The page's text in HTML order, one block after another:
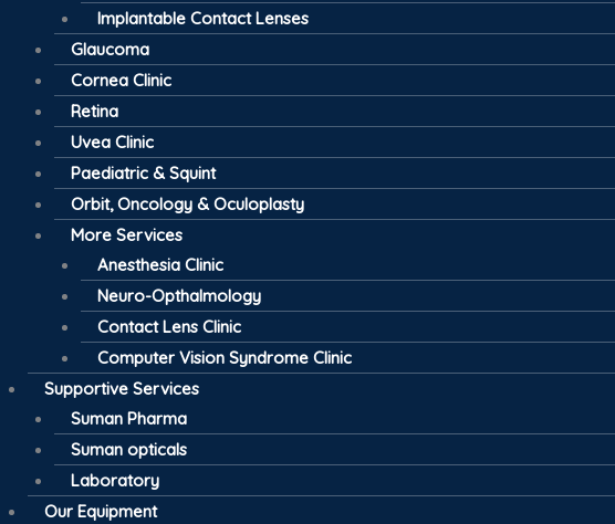
Implantable Contact Lenses
Glaucoma
Cornea Clinic
Retina
Uvea Clinic
Paediatric & Squint
Orbit, Oncology & Oculoplasty
More Services
Anesthesia Clinic
Neuro-Opthalmology
Contact Lens Clinic
Computer Vision Syndrome Clinic
Supportive Services
Suman Pharma
Suman opticals
Laboratory
Our Equipment